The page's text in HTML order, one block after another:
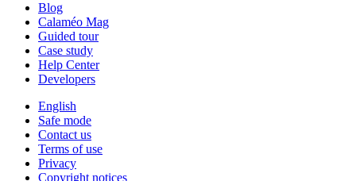
Blog
Calaméo Mag
Guided tour
Case study
Help Center
Developers
English
Safe mode
Contact us
Terms of use
Privacy
Copyright notices